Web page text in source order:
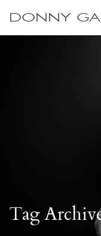
DONNY
Tag